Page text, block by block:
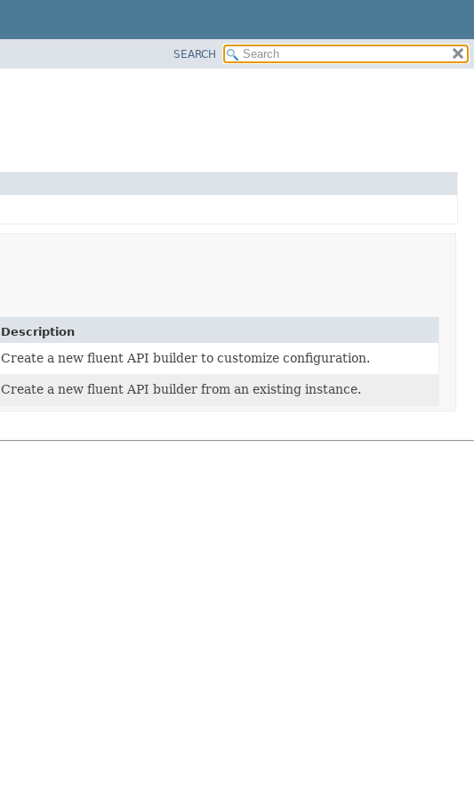
SEARCH
Description
Create a new fluent API builder to customize configuration.
Create a new fluent API builder from an existing instance.